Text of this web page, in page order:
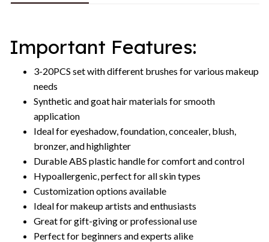
Important Features:
3-20PCS set with different brushes for various makeup
needs
Synthetic and goat hair materials for smooth
application
Ideal for eyeshadow, foundation, concealer, blush,
bronzer, and highlighter
Durable ABS plastic handle for comfort and control
Hypoallergenic, perfect for all skin types
Customization options available
Ideal for makeup artists and enthusiasts
Great for gift-giving or professional use
Perfect for beginners and experts alike